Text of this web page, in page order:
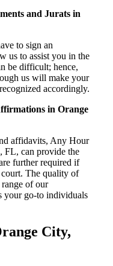
and Jurats in
to sign an
us to assist you in the
be difficult; hence,
us will make your
accordingly.
in Orange
affidavits, Any Hour
FL, can provide the
further required if
The quality of
of our
your go-to individuals
City,